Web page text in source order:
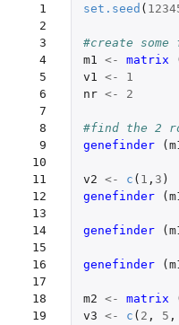
1
2
3
4
5
6
7
8
9
10
11
12
13
14
15
16
17
18
19
set.seed (
#create
m1 <- matrix
v1 <-
1
nr <- 2
#find the 2
genefinder
(
v2 <- c ( 1 , 3 )
genefinder
(
genefinder (
genefinder (
m2 <- matrix
v3 <- c ( 2 , 5 ,